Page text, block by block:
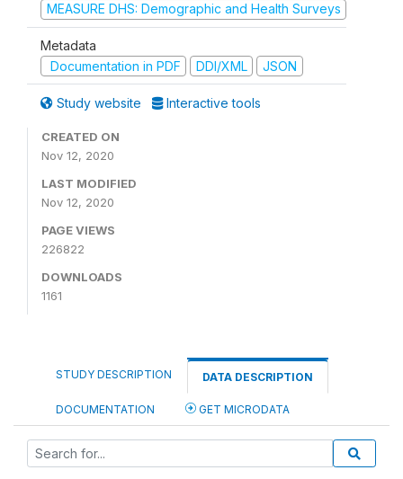
MEASURE DHS: Demographic and Health Surveys
Metadata
Documentation in PDF
DDI/XML JSON
Study website Interactive tools
CREATED ON
Nov 12, 2020
LAST MODIFIED
Nov 12, 2020
PAGE VIEWS
226822
DOWNLOADS
1161
STUDY DESCRIPTION DATA DESCRIPTION
DOCUMENTATION GET MICRODATA